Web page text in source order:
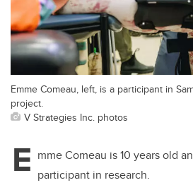
Emme Comeau, left, is a participant in
project.
V Strategies Inc. photos
E mme Comeau is 10 years old
participant in research.